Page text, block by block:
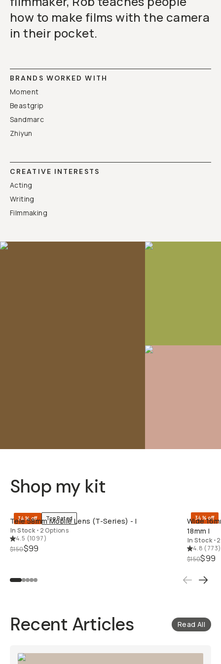
how to make films with the camera
in their pocket.
BRANDS WORKED WITH
Moment
Beastgrip
Sandmarc
Zhiyun
CREATIVE INTERESTS
Acting
Writing
Filmmaking
Shop my kit
34% off Top Rated
Tele 58mm Mobile Lens (T-Series) - I
In Stock • 2 Options
4.5 (1097)
$150$99
34% off
Wide
18mm I
In Stock •
4.8 (773)
$150$99
Recent Articles Read All